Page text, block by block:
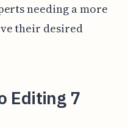
needing a more
their desired
Editing 7